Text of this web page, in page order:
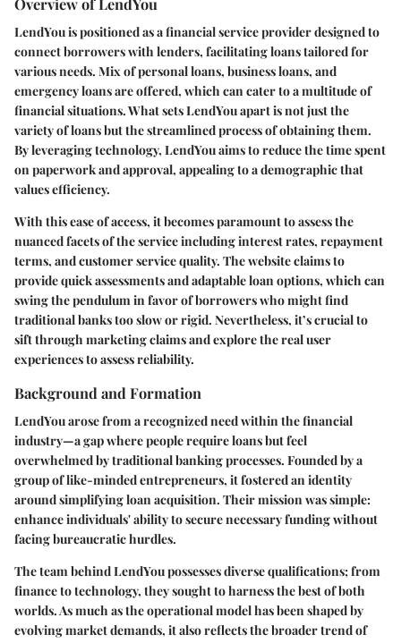
LendYou is positioned as a financial service provider designed to
connect borrowers with lenders, facilitating loans tailored for
various needs. Mix of personal loans, business loans, and
emergency loans are offered, which can cater to a multitude of
financial situations. What sets LendYou apart is not just the
variety of loans but the streamlined process of obtaining them.
By leveraging technology, LendYou aims to reduce the time spent
on paperwork and approval, appealing to a demographic that
values efficiency.
With this ease of access, it becomes paramount to assess the
nuanced facets of the service including interest rates, repayment
terms, and customer service quality. The website claims to
provide quick assessments and adaptable loan options, which can
swing the pendulum in favor of borrowers who might find
traditional banks too slow or rigid. Nevertheless, it’s crucial to
sift through marketing claims and explore the real user
experiences to assess reliability.
Background and Formation
LendYou arose from a recognized need within the financial
industry—a gap where people require loans but feel
overwhelmed by traditional banking processes. Founded by a
group of like-minded entrepreneurs, it fostered an identity
around simplifying loan acquisition. Their mission was simple:
enhance individuals' ability to secure necessary funding without
facing bureaucratic hurdles.
The team behind LendYou possesses diverse qualifications; from
finance to technology, they sought to harness the best of both
worlds. As much as the operational model has been shaped by
evolving market demands, it also reflects the broader trend of